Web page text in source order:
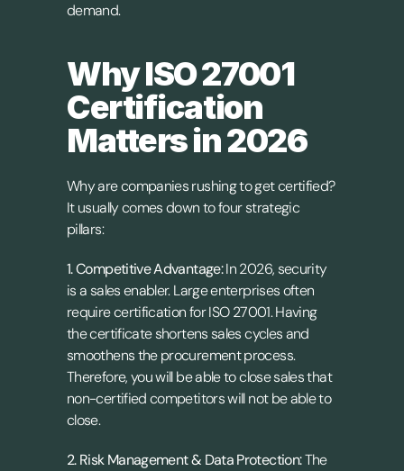
demand.
Why ISO 27001
Certification
Matters in 2026
Why are companies rushing to get certified?
It usually comes down to four strategic
pillars:
1. Competitive Advantage: In 2026, security
is a sales enabler. Large enterprises often
require certification for ISO 27001. Having
the certificate shortens sales cycles and
smoothens the procurement process.
Therefore, you will be able to close sales that
non-certified competitors will not be able to
close.
2. Risk Management & Data Protection: The